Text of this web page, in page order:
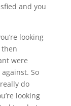
and you
looking
were
So
do
looking